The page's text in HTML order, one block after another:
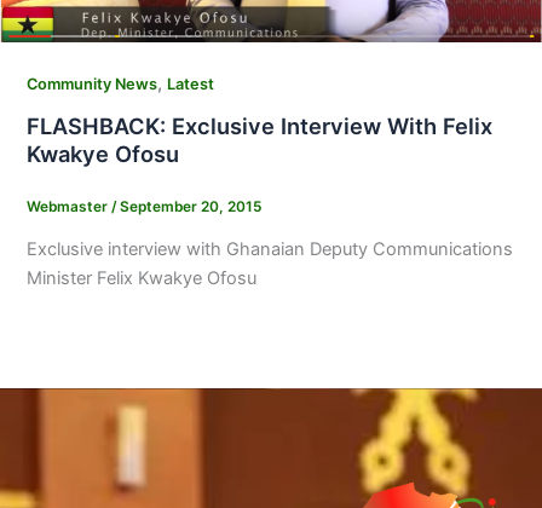
Community News, Latest
FLASHBACK: Exclusive Interview With Felix
Kwakye Ofosu
Webmaster /September 20, 2015
Exclusive interview with Ghanaian Deputy Communications
Minister Felix Kwakye Ofosu